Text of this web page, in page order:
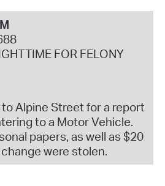
FOR FELONY
Alpine Street for a report
to a Motor Vehicle.
papers, as well as $20
were stolen.